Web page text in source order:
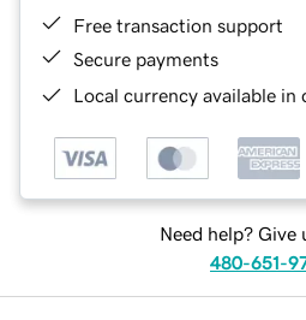
Free transaction support
Secure payments
Local currency available in
Need help? Give
480-651-